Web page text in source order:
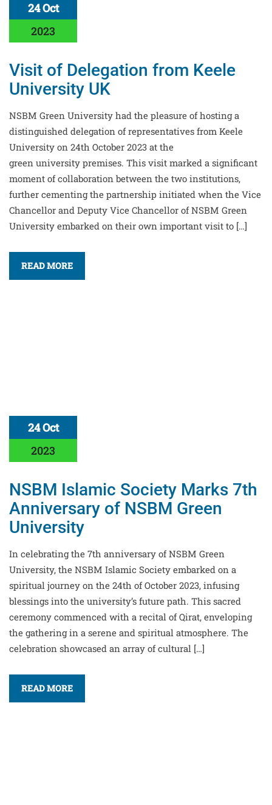
24 Oct
2023
Visit of Delegation from Keele
University UK
NSBM Green University had the pleasure of hosting a
distinguished delegation of representatives from Keele
University on 24th October 2023 at the
green university premises. This visit marked a significant
moment of collaboration between the two institutions,
further cementing the partnership initiated when the Vice
Chancellor and Deputy Vice Chancellor of NSBM Green
University embarked on their own important visit to […]
READ MORE
24 Oct
2023
NSBM Islamic Society Marks 7th
Anniversary of NSBM Green
University
In celebrating the 7th anniversary of NSBM Green
University, the NSBM Islamic Society embarked on a
spiritual journey on the 24th of October 2023, infusing
blessings into the university’s future path. This sacred
ceremony commenced with a recital of Qirat, enveloping
the gathering in a serene and spiritual atmosphere. The
celebration showcased an array of cultural […]
READ MORE